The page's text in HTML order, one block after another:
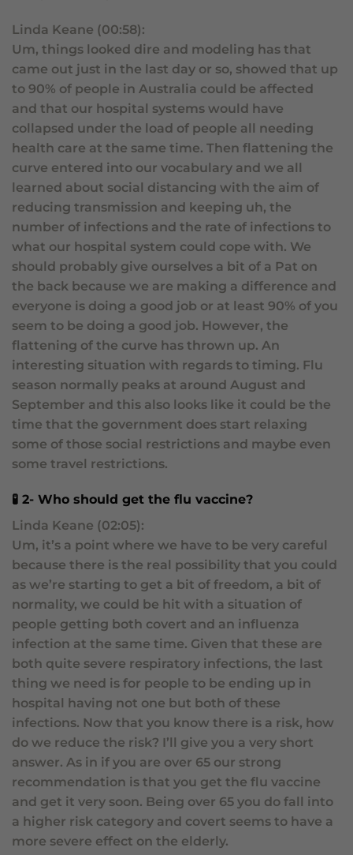
Linda Keane (00:58):
Um, things looked dire and modeling has that
came out just in the last day or so, showed that up
to 90% of people in Australia could be affected
and that our hospital systems would have
collapsed under the load of people all needing
health care at the same time. Then flattening the
curve entered into our vocabulary and we all
learned about social distancing with the aim of
reducing transmission and keeping uh, the
number of infections and the rate of infections to
what our hospital system could cope with. We
should probably give ourselves a bit of a Pat on
the back because we are making a difference and
everyone is doing a good job or at least 90% of you
seem to be doing a good job. However, the
flattening of the curve has thrown up. An
interesting situation with regards to timing. Flu
season normally peaks at around August and
September and this also looks like it could be the
time that the government does start relaxing
some of those social restrictions and maybe even
some travel restrictions.
🧪 2- Who should get the flu vaccine?
Linda Keane (02:05):
Um, it’s a point where we have to be very careful
because there is the real possibility that you could
as we’re starting to get a bit of freedom, a bit of
normality, we could be hit with a situation of
people getting both covert and an influenza
infection at the same time. Given that these are
both quite severe respiratory infections, the last
thing we need is for people to be ending up in
hospital having not one but both of these
infections. Now that you know there is a risk, how
do we reduce the risk? I’ll give you a very short
answer. As in if you are over 65 our strong
recommendation is that you get the flu vaccine
and get it very soon. Being over 65 you do fall into
a higher risk category and covert seems to have a
more severe effect on the elderly.